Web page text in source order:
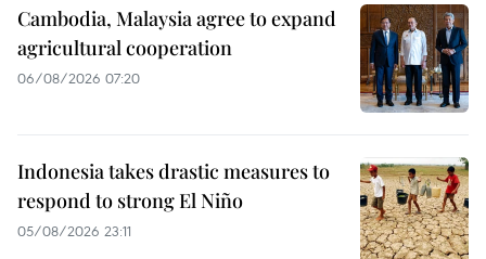
Cambodia, Malaysia agree to expand
agricultural cooperation
06/08/2026 07:20
Indonesia takes drastic measures to
respond to strong El Niño
05/08/2026 23:11